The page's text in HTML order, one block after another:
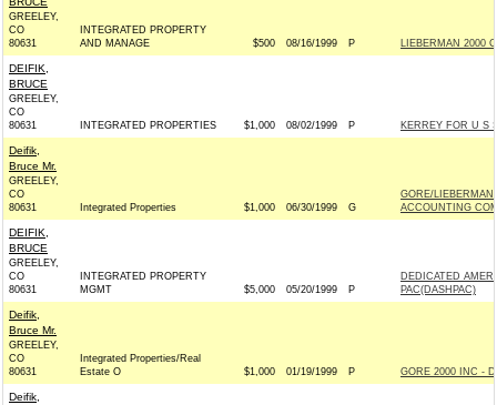
GREELEY,
CO
80631
INTEGRATED PROPERTY
AND MANAGE
$500 08/16/1999 P LIEBERMAN 2000
DEIFIK,
BRUCE
GREELEY,
CO
80631
INTEGRATED PROPERTIES $1,000 08/02/1999 P KERREY FOR U S
Deifik,
Bruce Mr.
GREELEY,
CO
80631
Integrated Properties $1,000 06/30/1999 G
GORE/
ACCOUNTING
DEIFIK,
BRUCE
GREELEY,
CO
80631
INTEGRATED PROPERTY
MGMT
$5,000 05/20/1999 P
DEDICATED
PAC(DASHPAC)
Deifik,
Bruce Mr.
GREELEY,
CO
80631
Integrated Properties/Real
Estate O
$1,000 01/19/1999 P GORE 2000 INC -
Deifik,